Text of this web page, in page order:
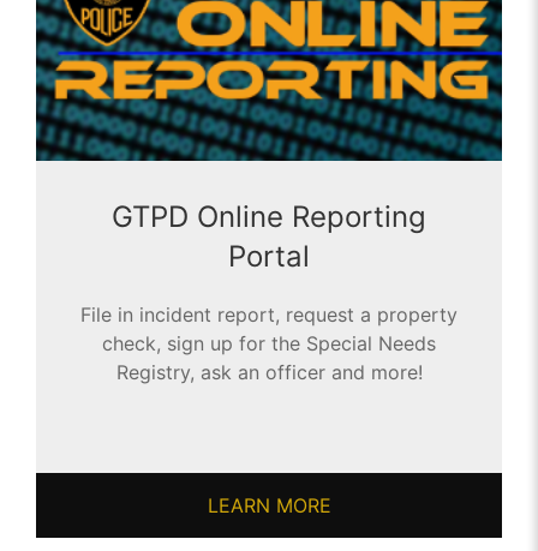
GTPD Online Reporting
Portal
File in incident report, request a property
check, sign up for the Special Needs
Registry, ask an officer and more!
LEARN MORE